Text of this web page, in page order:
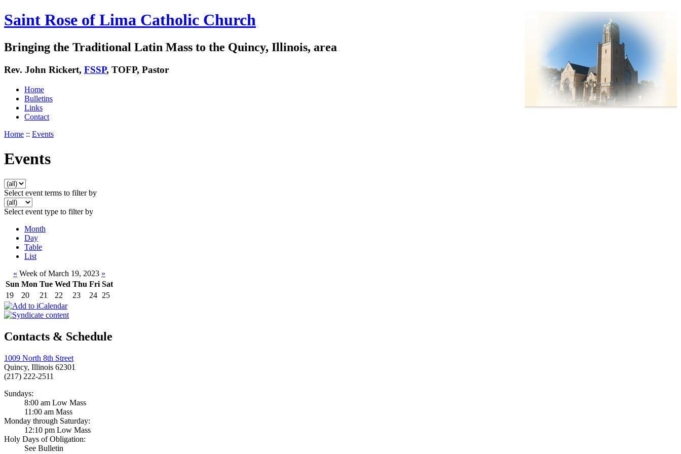
Saint Rose of Lima Catholic Church
Bringing the Traditional Latin Mass to the Quincy, Illinois, area
Rev. John Rickert, FSSP, TOFP, Pastor
Home
Bulletins
Links
Contact
Home :: Events
Events
Select event terms to filter by
Select event type to filter by
Month
Day
Table
List
« Week of March 19, 2023 »
Sun Mon Tue Wed Thu Fri Sat
19
20 21 22 23 24 25
Contacts & Schedule
1009 North 8th Street
Quincy, Illinois 62301
(217) 222-2511
Sundays:
8:00 am Low Mass
11:00 am Mass
Monday through Saturday:
12:10 pm Low Mass
Holy Days of Obligation:
See Bulletin